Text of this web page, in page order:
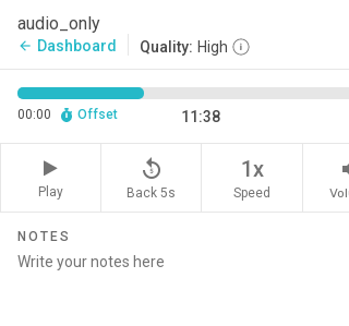
audio_only
arrow_back Dashboard Quality: High
00:00 Offset 11:38
Play
replay_5
Back 5s
1x
Speed
NOTES